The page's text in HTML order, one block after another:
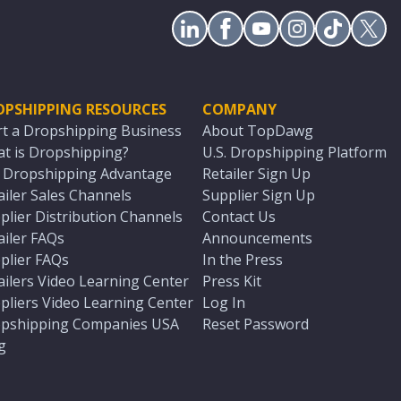
RESOURCES
a Dropshipping Business
is Dropshipping?
Dropshipping Advantage
Sales Channels
Distribution Channels
FAQs
FAQs
Video Learning Center
Video Learning Center
Companies USA
COMPANY
About TopDawg
U.S. Dropshipping Platform
Retailer Sign Up
Supplier Sign Up
Contact Us
Announcements
In the Press
Press Kit
Log In
Reset Password